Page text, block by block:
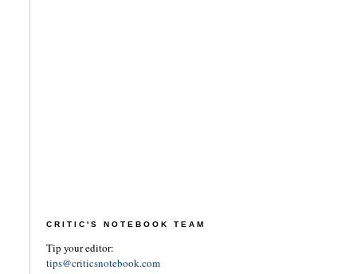
CRITIC'S NOTEBOOK TEAM
Tip your editor:
tips@criticsnotebook.com